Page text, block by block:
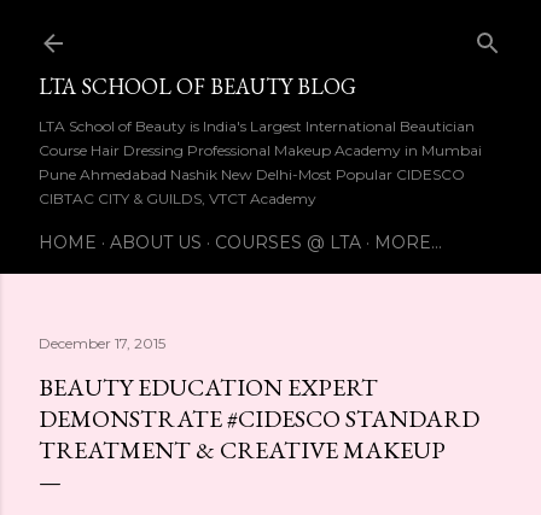
LTA SCHOOL OF BEAUTY BLOG
LTA School of Beauty is India's Largest International Beautician
Course Hair Dressing Professional Makeup Academy in Mumbai
Pune Ahmedabad Nashik New Delhi-Most Popular CIDESCO
CIBTAC CITY & GUILDS, VTCT Academy
HOME ABOUT US COURSES @ LTA MORE…
December 17, 2015
BEAUTY EDUCATION EXPERT
DEMONSTRATE #CIDESCO STANDARD
TREATMENT & CREATIVE MAKEUP